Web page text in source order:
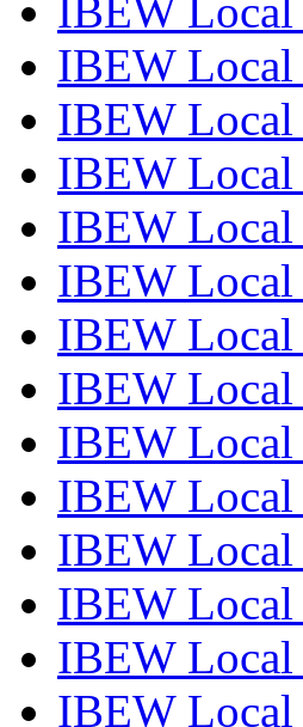
IBEW
IBEW
IBEW
IBEW
IBEW
IBEW
IBEW
IBEW
IBEW
IBEW
IBEW
IBEW
IBEW
IBEW